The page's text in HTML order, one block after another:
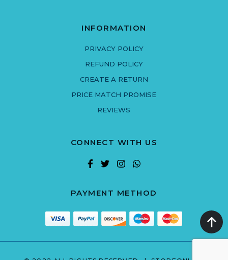
INFORMATION
PRIVACY POLICY
REFUND POLICY
CREATE A RETURN
PRICE MATCH PROMISE
REVIEWS
CONNECT WITH US
PAYMENT METHOD